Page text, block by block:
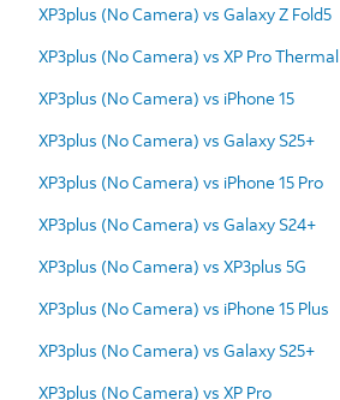
XP3plus (No Camera) vs Galaxy Z Fold5
XP3plus (No Camera) vs XP Pro Thermal
XP3plus (No Camera) vs iPhone 15
XP3plus (No Camera) vs Galaxy S25+
XP3plus (No Camera) vs iPhone 15 Pro
XP3plus (No Camera) vs Galaxy S24+
XP3plus (No Camera) vs XP3plus 5G
XP3plus (No Camera) vs iPhone 15 Plus
XP3plus (No Camera) vs Galaxy S25+
XP3plus (No Camera) vs XP Pro